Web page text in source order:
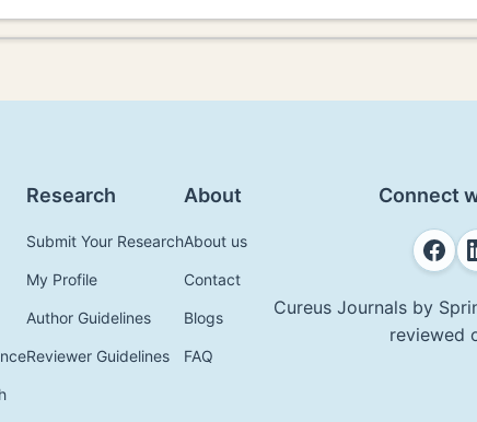
Research
Submit Your Research
My Profile
Author Guidelines
Reviewer Guidelines
About
About us
Contact
Blogs
FAQ
Connect
Cureus Journals by
reviewed